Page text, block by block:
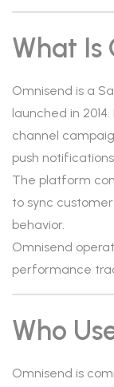
What Is
Omnisend is a
launched in
channel
push
The platform
to sync
behavior.
Omnisend
performance
Who
Omnisend is